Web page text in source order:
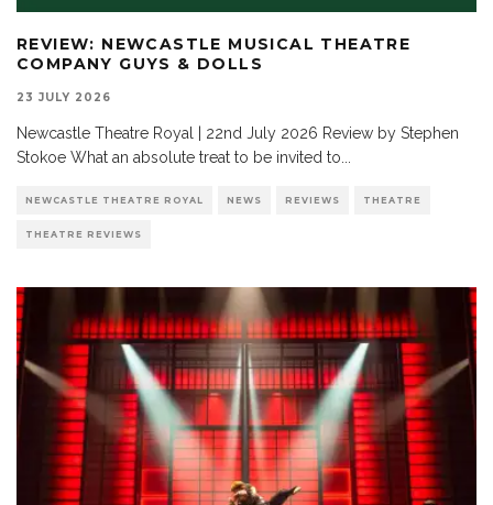
REVIEW: NEWCASTLE MUSICAL THEATRE
COMPANY GUYS & DOLLS
23 JULY 2026
Newcastle Theatre Royal | 22nd July 2026 Review by Stephen
Stokoe What an absolute treat to be invited to
NEWCASTLE THEATRE ROYAL NEWS REVIEWS THEATRE
THEATRE REVIEWS